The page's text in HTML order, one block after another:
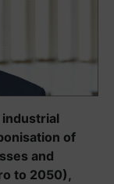
industrial
of
and
to 2050),